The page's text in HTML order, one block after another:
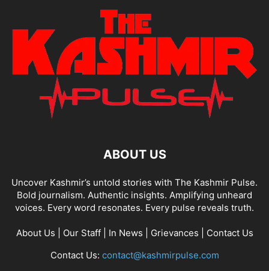
ABOUT US
Uncover Kashmir’s untold stories with The Kashmir Pulse.
Bold journalism. Authentic insights. Amplifying unheard
voices. Every word resonates. Every pulse reveals truth.
About Us Our Staff| In News Grievances
Contact Us
Contact Us: contact@kashmirpulse.com